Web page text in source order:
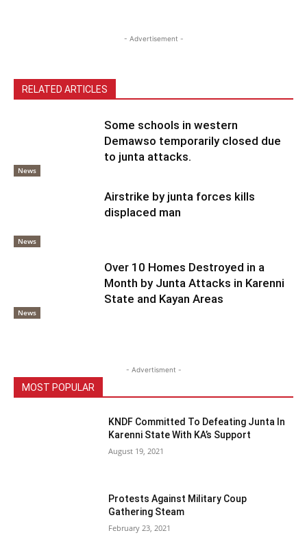
- Advertisement -
RELATED ARTICLES
News
Some schools in western
Demawso temporarily closed due
to junta attacks.
News
Airstrike by junta forces kills
displaced man
News
Over 10 Homes Destroyed in a
Month by Junta Attacks in Karenni
State and Kayan Areas
- Advertisment -
MOST POPULAR
KNDF Committed To Defeating Junta In
Karenni State With KA’s Support
August 19, 2021
Protests Against Military Coup
Gathering Steam
February 23, 2021